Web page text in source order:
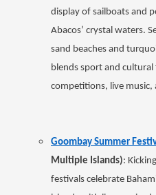
display of sailboats and
Abacos’ crystal waters.
sand beaches and
blends sport and
competitions, live music,
Goombay Summer
Multiple Islands):
festivals celebrate